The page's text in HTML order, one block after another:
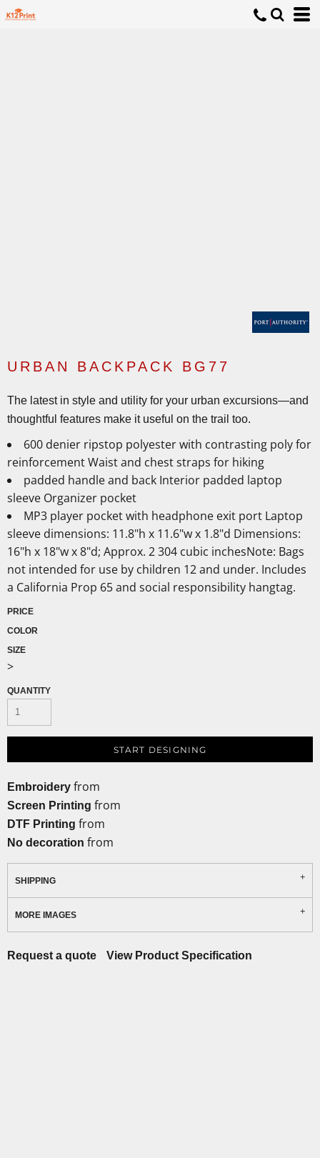
URBAN BACKPACK BG77
The latest in style and utility for your urban excursions—and
thoughtful features make it useful on the trail too.
600 denier ripstop polyester with contrasting poly for
reinforcement Waist and chest straps for hiking
padded handle and back Interior padded laptop
sleeve Organizer pocket
MP3 player pocket with headphone exit port Laptop
sleeve dimensions: 11.8"h x 11.6"w x 1.8"d Dimensions:
16"h x 18"w x 8"d; Approx. 2 304 cubic inchesNote: Bags
not intended for use by children 12 and under. Includes
a California Prop 65 and social responsibility hangtag.
PRICE
COLOR
SIZE
>
QUANTITY
START DESIGNING
Embroidery from
Screen Printing from
DTF Printing from
No decoration from
SHIPPING
MORE IMAGES
Request a quote View Product Specification